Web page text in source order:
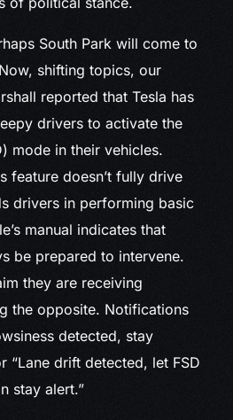
South Park will come to
shifting topics, our
reported that Tesla has
drivers to activate the
mode in their vehicles.
feature doesn’t fully drive
drivers in performing basic
manual indicates that
be prepared to intervene.
they are receiving
the opposite. Notifications
detected, stay
“Lane drift detected, let FSD
stay alert.”